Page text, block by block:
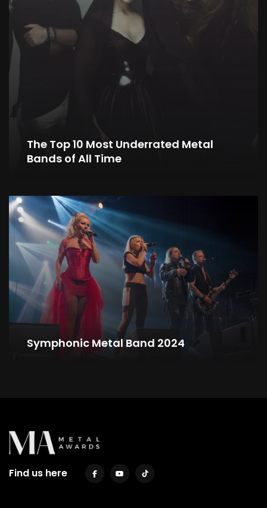
The Top 10 Most Underrated Metal
Bands of All Time
Symphonic Metal Band 2024
Find us here